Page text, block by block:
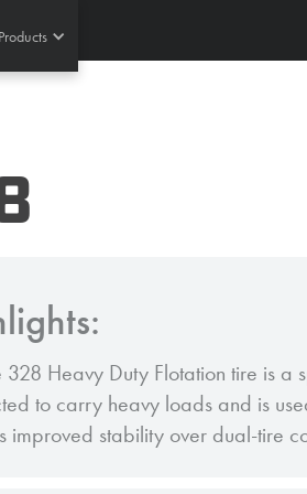
328 Heavy Duty Flotation tire is a
to carry heavy loads and is
improved stability over dual-tire